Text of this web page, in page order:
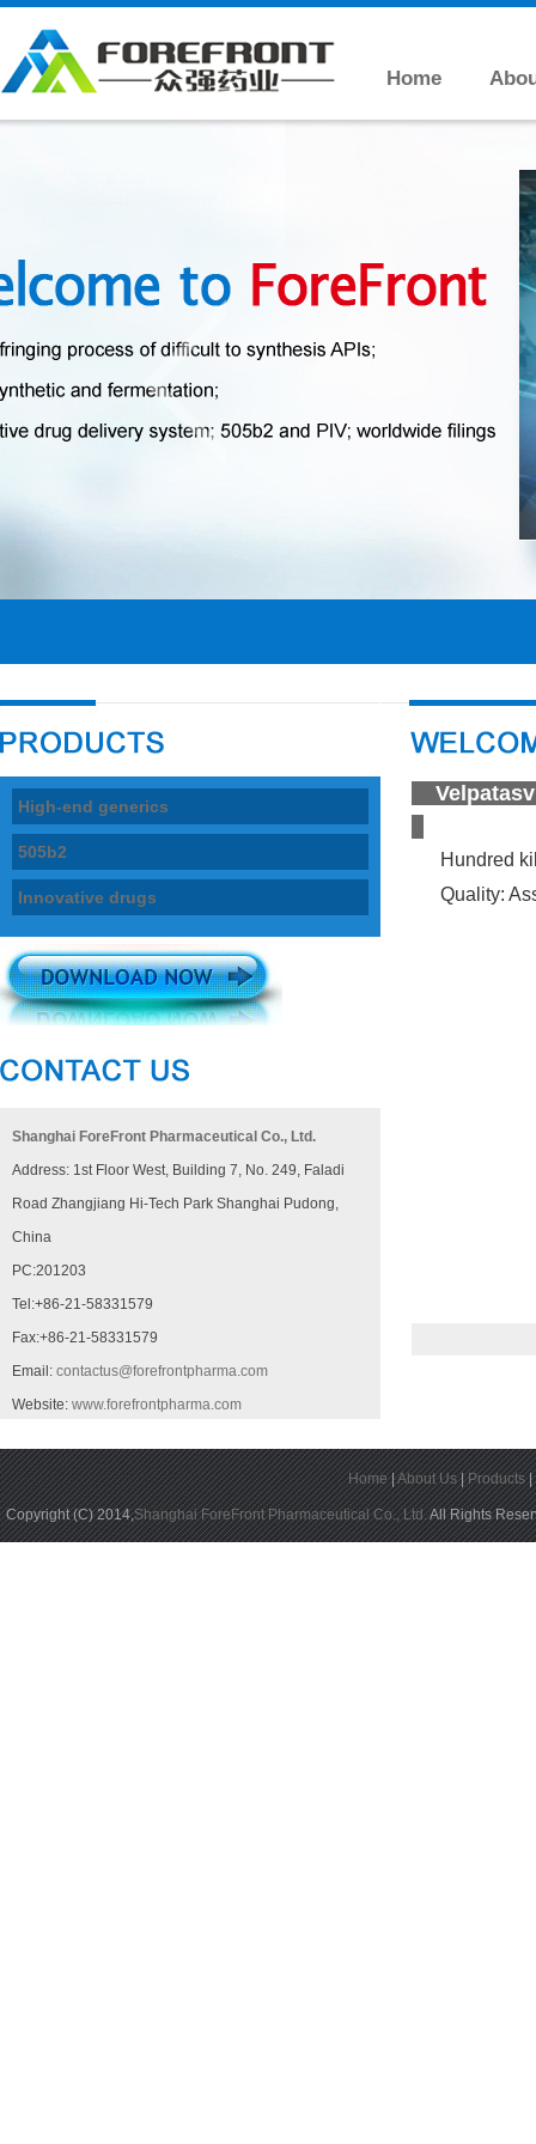
Home
High-end generics
505b2
Innovative drugs
Shanghai ForeFront Pharmaceutical Co., Ltd.
Address: 1st Floor West, Building 7, No. 249, Faladi
Road Zhangjiang Hi-Tech Park Shanghai Pudong,
China
PC:201203
Tel:+86-21-58331579
Fax:+86-21-58331579
Email: contactus@forefrontpharma.com
Website: www.forefrontpharma.com
Hundred
Quality:
Home|About Us|Products|
Copyright (C) 2014,Shanghai ForeFront Pharmaceutical Co., Ltd.All Rights